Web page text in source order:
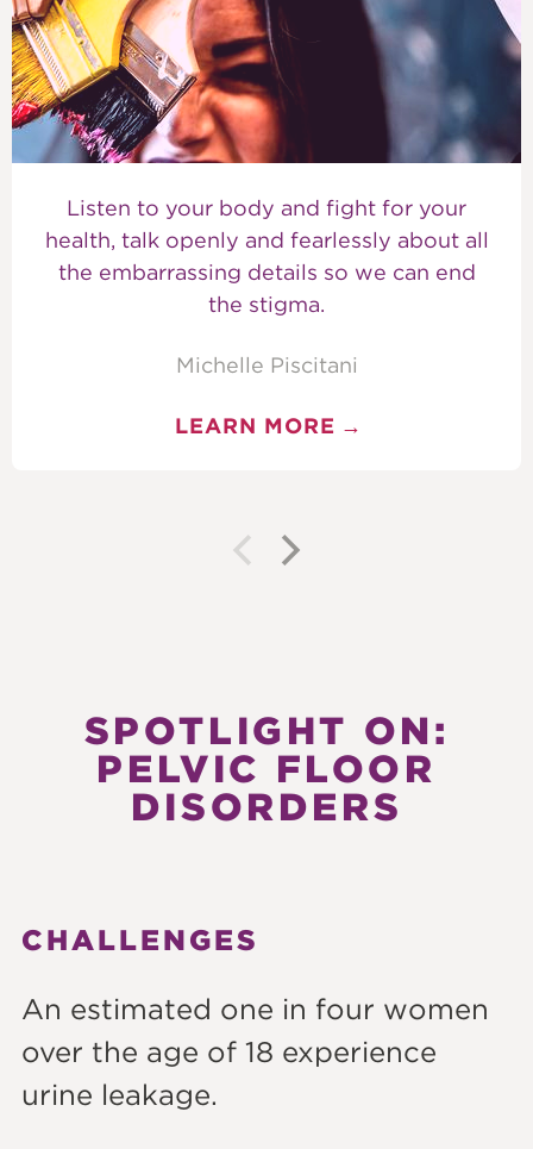
Listen to your body and fight for your
health, talk openly and fearlessly about all
the embarrassing details so we can end
the stigma.
Michelle Piscitani
LEARN MORE
SPOTLIGHT ON:
PELVIC FLOOR
DISORDERS
CHALLENGES
An estimated one in four women
over the age of 18 experience
urine leakage.